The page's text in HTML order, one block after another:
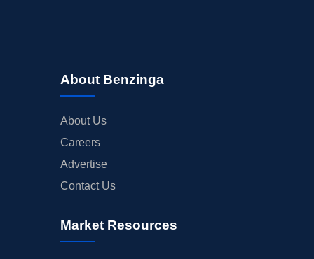
About Benzinga
About Us
Careers
Advertise
Contact Us
Market Resources